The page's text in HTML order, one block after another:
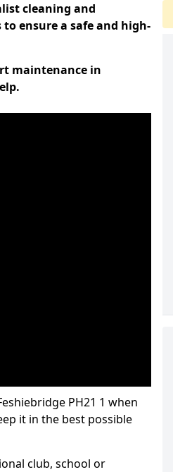
cleaning and
ensure a safe and high-
maintenance in
PH21 1 when
it in the best possible
club, school or